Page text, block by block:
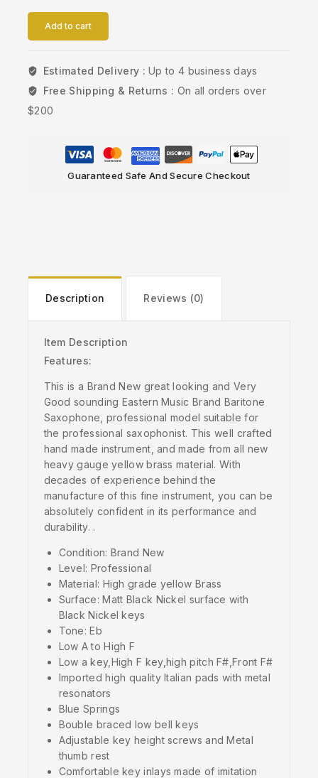
Add to cart
Estimated Delivery :Up to 4 business days
Free Shipping & Returns : On all orders over
$200
Guaranteed Safe And Secure Checkout
Description Reviews (0)
Item Description
Features:
This is a Brand New great looking and Very
Good sounding Eastern Music Brand Baritone
Saxophone, professional model suitable for
the professional saxophonist. This well crafted
hand made instrument, and made from all new
heavy gauge yellow brass material. With
decades of experience behind the
manufacture of this fine instrument, you can be
absolutely confident in its performance and
durability. .
Condition: Brand New
Level: Professional
Material: High grade yellow Brass
Surface: Matt Black Nickel surface with
Black Nickel keys
Tone: Eb
Low A to High F
Low a key,High F key,high pitch F#,Front F#
Imported high quality Italian pads with metal
resonators
Blue Springs
Bouble braced low bell keys
Adjustable key height screws and Metal
thumb rest
Comfortable key inlays made of imitation